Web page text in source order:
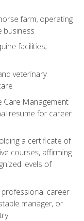
farm, operating
business
facilities,
veterinary
Care Management
resume for career
a certificate of
courses, affirming
levels of
career
manager, or